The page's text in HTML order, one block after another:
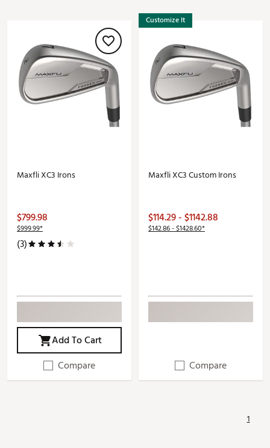
Maxfli XC3 Irons
$799.98
$999.99*
(3)
Add To Cart
Compare
Customize It
Maxfli XC3 Custom Irons
$114.29 - $1142.88
$142.86 - $1428.60*
Compare
1